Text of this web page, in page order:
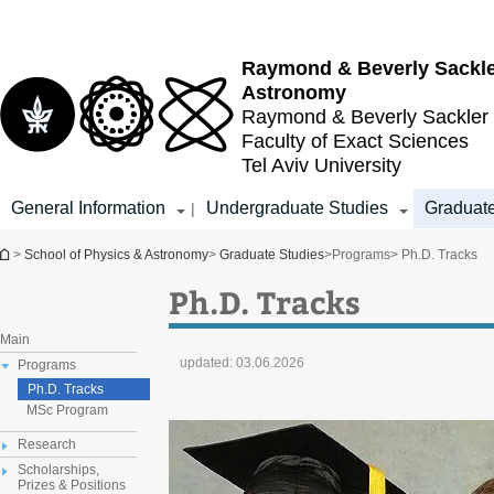
Raymond & Beverly
Astronomy
Raymond & Beverly Sackler
Faculty of Exact Sciences
Tel Aviv University
General Information | Undergraduate Studies
You are here
> School of Physics & Astronomy> Graduate Studies>Programs> Ph.D. Tracks
Main
Programs
Ph.D. Tracks
MSc Program
Research
Scholarships,
Prizes & Positions
Ph.D. Tracks
updated: 03.06.2026